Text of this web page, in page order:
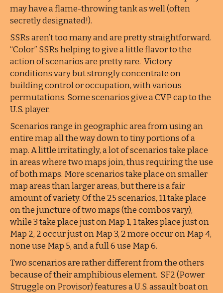
may have a flame-throwing tank as well (often
secretly designated!).
SSRs aren’t too many and are pretty straightforward.
“Color” SSRs helping to give a little flavor to the
action of scenarios are pretty rare. Victory
conditions vary but strongly concentrate on
building control or occupation, with various
permutations. Some scenarios give a CVP cap to the
U.S. player.
Scenarios range in geographic area from using an
entire map all the way down to tiny portions of a
map. A little irritatingly, a lot of scenarios take place
in areas where two maps join, thus requiring the use
of both maps. More scenarios take place on smaller
map areas than larger areas, but there is a fair
amount of variety. Of the 25 scenarios, 11 take place
on the juncture of two maps (the combos vary),
while 3 take place just on Map 1, 1 takes place just on
Map 2, 2 occur just on Map 3, 2 more occur on Map 4,
none use Map 5, and a full 6 use Map 6.
Two scenarios are rather different from the others
because of their amphibious element. SF2 (Power
Struggle on Provisor) features a U.S. assault boat on